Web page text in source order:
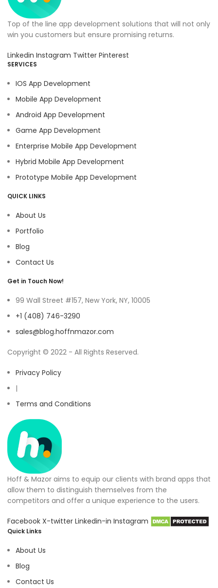
Top of the line app development solutions that will not only
win you customers but ensure promising returns.
Linkedin Instagram Twitter Pinterest
SERVICES
IOS App Development
Mobile App Development
Android App Development
Game App Development
Enterprise Mobile App Development
Hybrid Mobile App Development
Prototype Mobile App Development
QUICK LINKS
About Us
Portfolio
Blog
Contact Us
Get in Touch Now!
99 Wall Street #157, New York, NY, 10005
+1 (408) 746-3290
sales@blog.hoffnmazor.com
Copyright © 2022 - All Rights Reserved.
Privacy Policy
|
Terms and Conditions
Hoff & Mazor aims to equip our clients with brand apps that
allow them to distinguish themselves from the
competitors and offer a unique experience to the users.
Facebook X-twitter Linkedin-in Instagram
Quick Links
About Us
Blog
Contact Us